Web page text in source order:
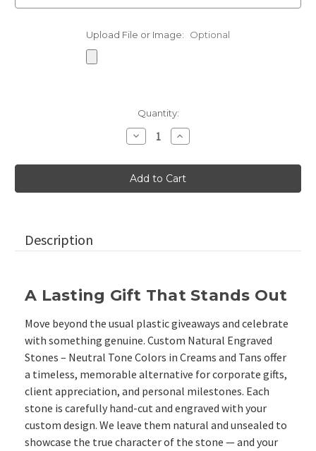
Upload File or Image: Optional
Quantity:
Decrease
Quantity
Neutral
Toned
Eco-
Friendly
Increase
Quantity
Neutral
Toned
Eco-
Friendly
Description
A Lasting Gift That Stands Out
Move beyond the usual plastic giveaways and celebrate
with something genuine. Custom Natural Engraved
Stones – Neutral Tone Colors in Creams and Tans offer
a timeless, memorable alternative for corporate gifts,
client appreciation, and personal milestones. Each
stone is carefully hand-cut and engraved with your
custom design. We leave them natural and unsealed to
showcase the true character of the stone — and your